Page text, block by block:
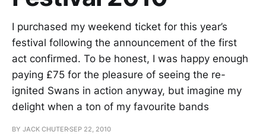
I purchased my weekend ticket for this year’s
festival following the announcement of the first
act confirmed. To be honest, I was happy enough
paying £75 for the pleasure of seeing the re-
ignited Swans in action anyway, but imagine my
delight when a ton of my favourite bands
BY JACK CHUTERSEP 22, 2010